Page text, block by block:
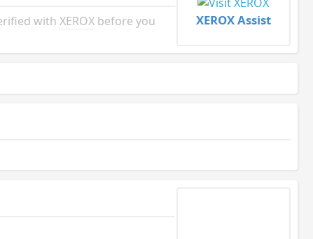
with XEROXbefore you
XEROX Assist